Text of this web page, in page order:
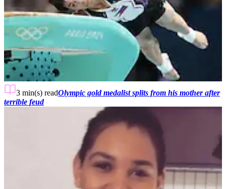
3 min(s) readOlympic gold medalist splits from his mother after
terrible feud